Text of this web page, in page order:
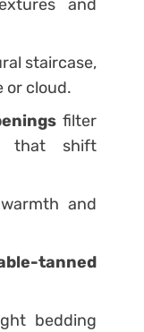
and
staircase,
or cloud.
filter
that shift
and
tanned
bedding